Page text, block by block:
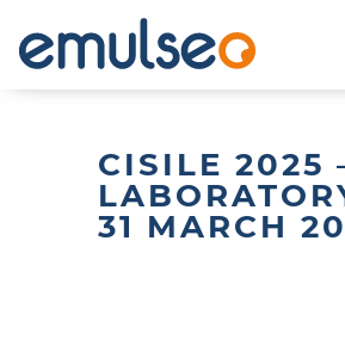
CISILE 2025
31 MARCH